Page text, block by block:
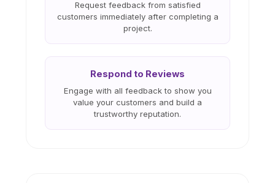
Request feedback from satisfied
customers immediately after completing a
project.
Respond to Reviews
Engage with all feedback to show you
value your customers and build a
trustworthy reputation.